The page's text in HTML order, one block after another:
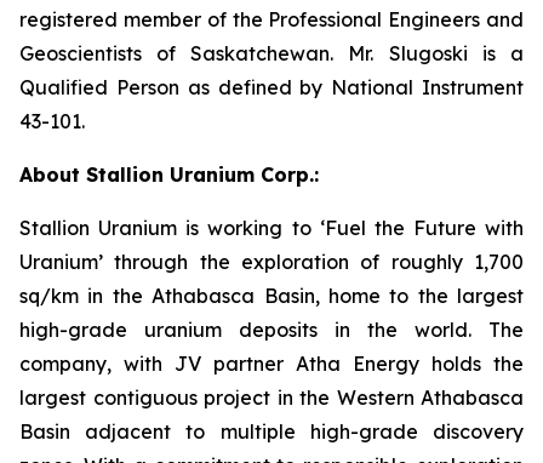
registered member of the Professional Engineers and
Geoscientists of Saskatchewan. Mr. Slugoski is a
Qualified Person as defined by National Instrument
43-101.
About Stallion Uranium Corp.:
Stallion Uranium is working to ‘Fuel the Future with
Uranium’ through the exploration of roughly 1,700
sq/km in the Athabasca Basin, home to the largest
high-grade uranium deposits in the world. The
company, with JV partner Atha Energy holds the
largest contiguous project in the Western Athabasca
Basin adjacent to multiple high-grade discovery